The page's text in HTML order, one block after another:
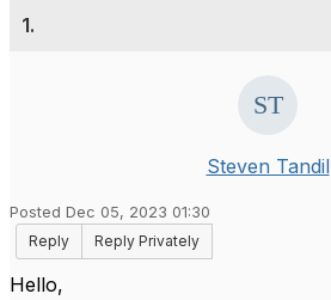
1.
Steven Tandil
Posted Dec 05, 2023 01:30
Reply
Reply Privately
Hello,